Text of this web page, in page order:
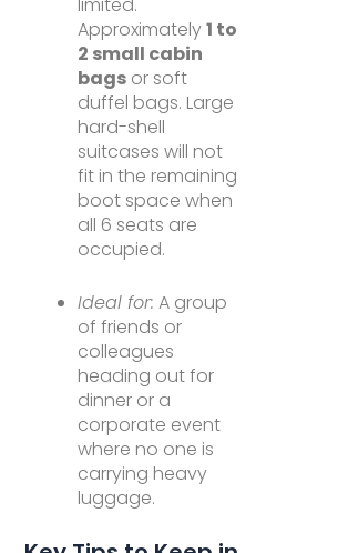
limited.
Approximately1 to
2 small cabin
bags or soft
duffel bags. Large
hard-shell
suitcases will not
fit in the remaining
boot space when
all 6 seats are
occupied.
Ideal for: A group
of friends or
colleagues
heading out for
dinner or a
corporate event
where no one is
carrying heavy
luggage.